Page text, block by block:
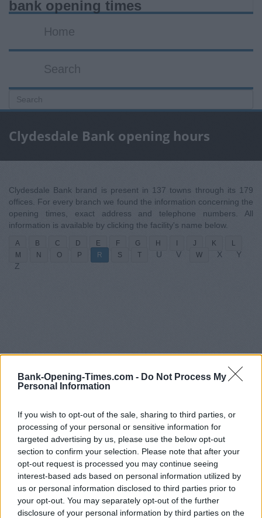
Bank-Opening-Times.com - Do Not Process My
Personal Information
If you wish to opt-out of the sale, sharing to third parties, or
processing of your personal or sensitive information for
targeted advertising by us, please use the below opt-out
section to confirm your selection. Please note that after your
opt-out request is processed you may continue seeing
interest-based ads based on personal information utilized by
us or personal information disclosed to third parties prior to
your opt-out. You may separately opt-out of the further
disclosure of your personal information by third parties on the
bank opening times
Home
Search
Clydesdale Bank opening hours
Clydesdale Bank brand is present in 137 towns through its 179
offices. For every branch we found the information concerning the
opening times, exact address and telephone numbers. All
information is available by clicking the facility's name below.
A B C D E F G H I J K
L
M
N O P R S T U V W X
Y
Z